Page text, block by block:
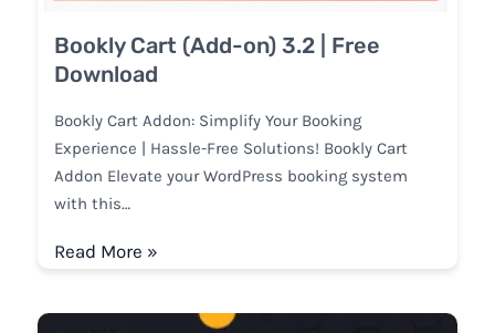
Bookly Cart (Add-on) 3.2 | Free
Download
Bookly Cart Addon: Simplify Your Booking
Experience | Hassle-Free Solutions! Bookly Cart
Addon Elevate your WordPress booking system
with this…
Read More »